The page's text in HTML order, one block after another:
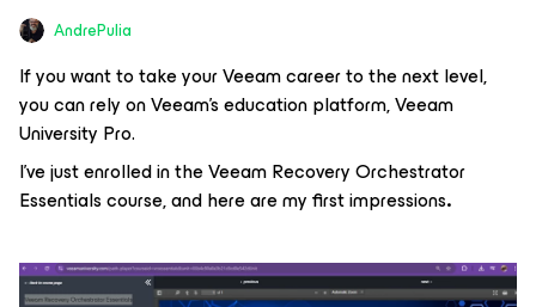
AndrePulia
If you want to take your Veeam career to the next level,
you can rely on Veeam’s education platform, Veeam
University Pro.
I’ve just enrolled in the Veeam Recovery Orchestrator
Essentials course, and here are my first impressions.